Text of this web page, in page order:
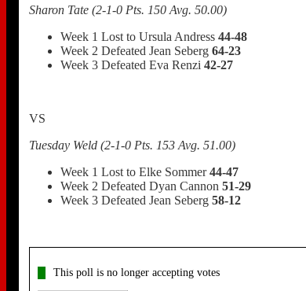
Sharon Tate (2-1-0 Pts. 150 Avg. 50.00)
Week 1 Lost to Ursula Andress 44-48
Week 2 Defeated Jean Seberg 64-23
Week 3 Defeated Eva Renzi 42-27
VS
Tuesday Weld (2-1-0 Pts. 153 Avg. 51.00)
Week 1 Lost to Elke Sommer44-47
Week 2 Defeated Dyan Cannon 51-29
Week 3 Defeated Jean Seberg 58-12
This poll is no longer accepting votes